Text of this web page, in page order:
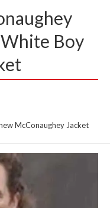
Boy
McConaughey Jacket